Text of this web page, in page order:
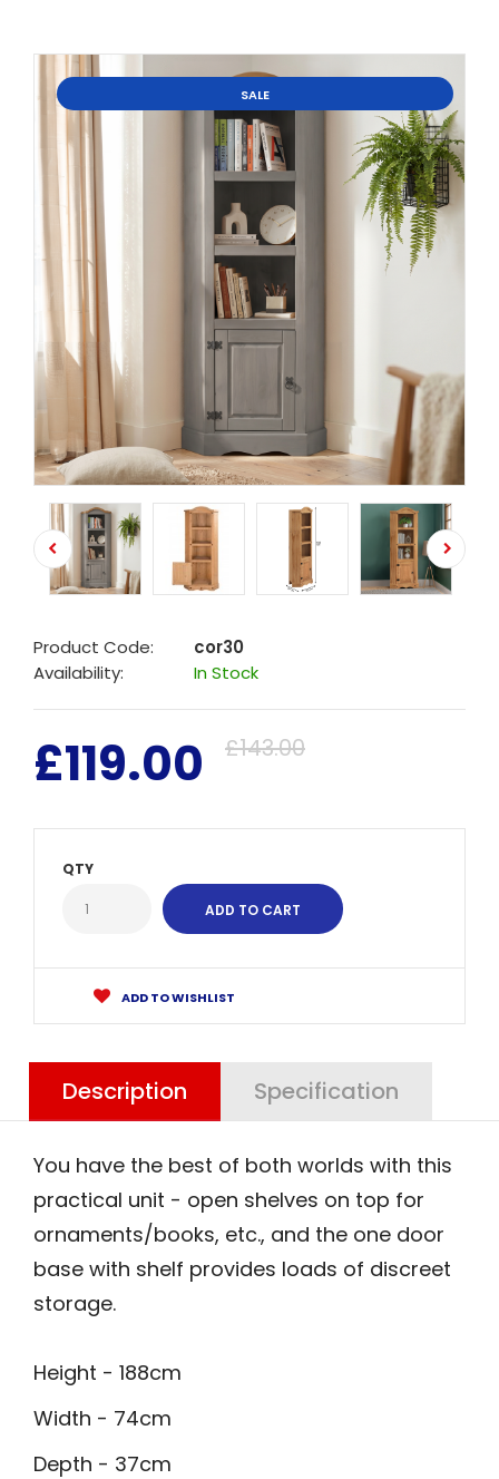
SALE
Product Code:
cor30
Availability:
In Stock
£119.00 £143.00
QTY
ADD TO WISHLIST
Description Specification
You have the best of both worlds with this
practical unit - open shelves on top for
ornaments/books, etc., and the one door
base with shelf provides loads of discreet
storage.
Height - 188cm
Width - 74cm
Depth - 37cm